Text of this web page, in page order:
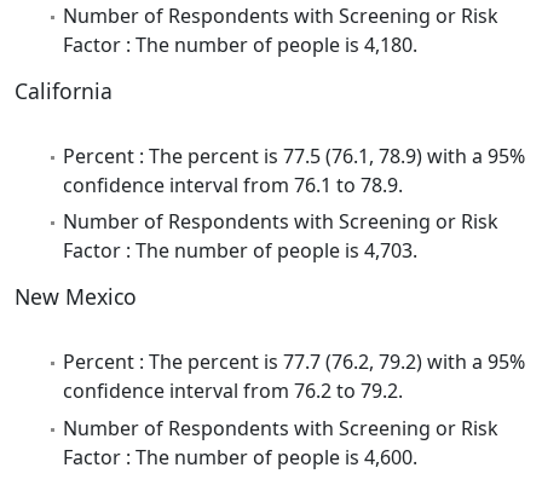
Number of Respondents with Screening or Risk
Factor : The number of people is 4,180.
California
Percent : The percent is 77.5 (76.1, 78.9) with a 95%
confidence interval from 76.1 to 78.9.
Number of Respondents with Screening or Risk
Factor : The number of people is 4,703.
New Mexico
Percent : The percent is 77.7 (76.2, 79.2) with a 95%
confidence interval from 76.2 to 79.2.
Number of Respondents with Screening or Risk
Factor : The number of people is 4,600.